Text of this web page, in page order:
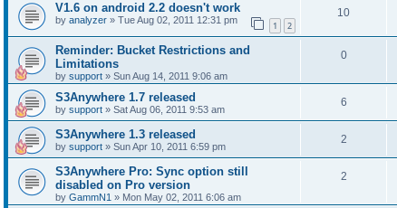
V1.6 on android 2.2 doesn't work
by analyzer » Tue Aug 02, 2011 12:31 pm 1 2
10
Reminder: Bucket Restrictions and
Limitations
by support » Sun Aug 14, 2011 9:06 am
0
S3Anywhere 1.7 released
by support » Sat Aug 06, 2011 9:53 am
6
S3Anywhere 1.3 released
by support » Sun Apr 10, 2011 6:59 pm
2
S3Anywhere Pro: Sync option still
disabled on Pro version
by GammN1 » Mon May 02, 2011 6:06 am
2